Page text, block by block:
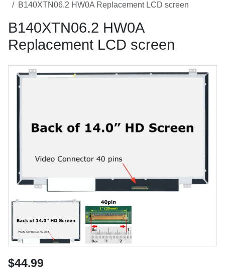
B140XTN06.2 HW0A Replacement LCD screen
B140XTN06.2 HW0A
Replacement LCD screen
$44.99